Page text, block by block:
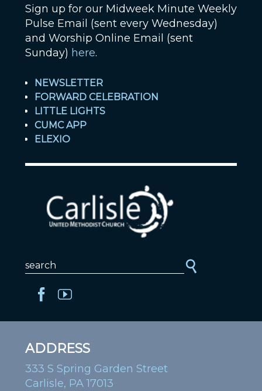
Sign up for our Midweek Minute Weekly
Pulse Email (sent every Wednesday)
and Worship Online Email (sent
Sunday) here.
NEWSLETTER
FORWARD CELEBRATION
LITTLE LIGHTS
CUMC APP
ELEXIO
ADDRESS
333 S Spring Garden Street
Carlisle, PA 17013